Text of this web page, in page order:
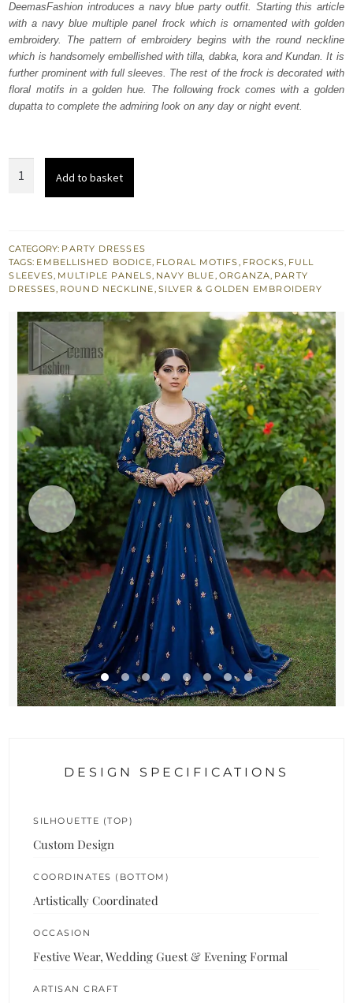
£ 550.£ 330.
DeemasFashion introduces a navy blue party outfit. Starting this article
with a navy blue multiple panel frock which is ornamented with golden
embroidery. The pattern of embroidery begins with the round neckline
which is handsomely embellished with tilla, dabka, kora and Kundan. It is
further prominent with full sleeves. The rest of the frock is decorated with
floral motifs in a golden hue. The following frock comes with a golden
dupatta to complete the admiring look on any day or night event.
Frock
-
Golden
quantity
Add to basket
CATEGORY: PARTY DRESSES
TAGS: EMBELLISHED BODICE, FLORAL MOTIFS, FROCKS, FULL
SLEEVES, MULTIPLE PANELS, NAVY BLUE, ORGANZA, PARTY
DRESSES, ROUND NECKLINE, SILVER & GOLDEN EMBROIDERY
DESIGN SPECIFICATIONS
SILHOUETTE (TOP)
Custom Design
COORDINATES (BOTTOM)
Artistically Coordinated
OCCASION
Festive Wear, Wedding Guest & Evening Formal
ARTISAN CRAFT